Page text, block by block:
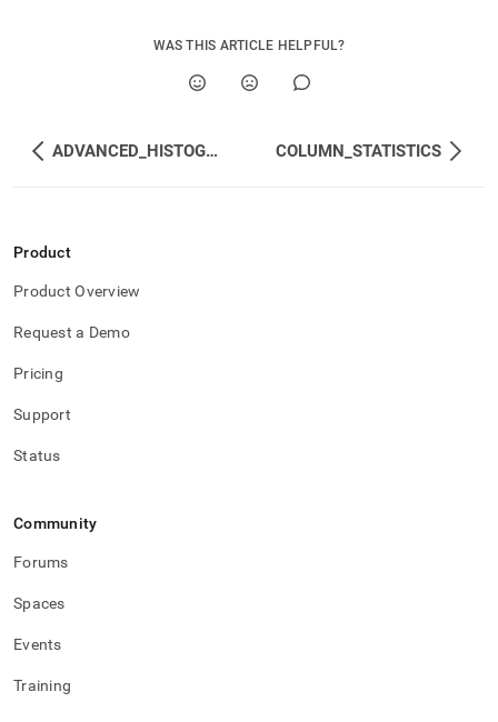
WAS THIS ARTICLE HELPFUL?
ADVANCED_HISTOGRAMS COLUMN_STATISTICS
Product
Product Overview
Request a Demo
Pricing
Support
Status
Community
Forums
Spaces
Events
Training